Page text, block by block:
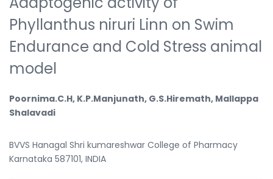
Phyllanthus niruri Linn on Swim
Endurance and Cold Stress animal
model
Poornima.C.H, K.P.Manjunath, G.S.Hiremath, Mallappa
Shalavadi
BVVS Hanagal Shri kumareshwar College of Pharmacy
Karnataka 587101, INDIA